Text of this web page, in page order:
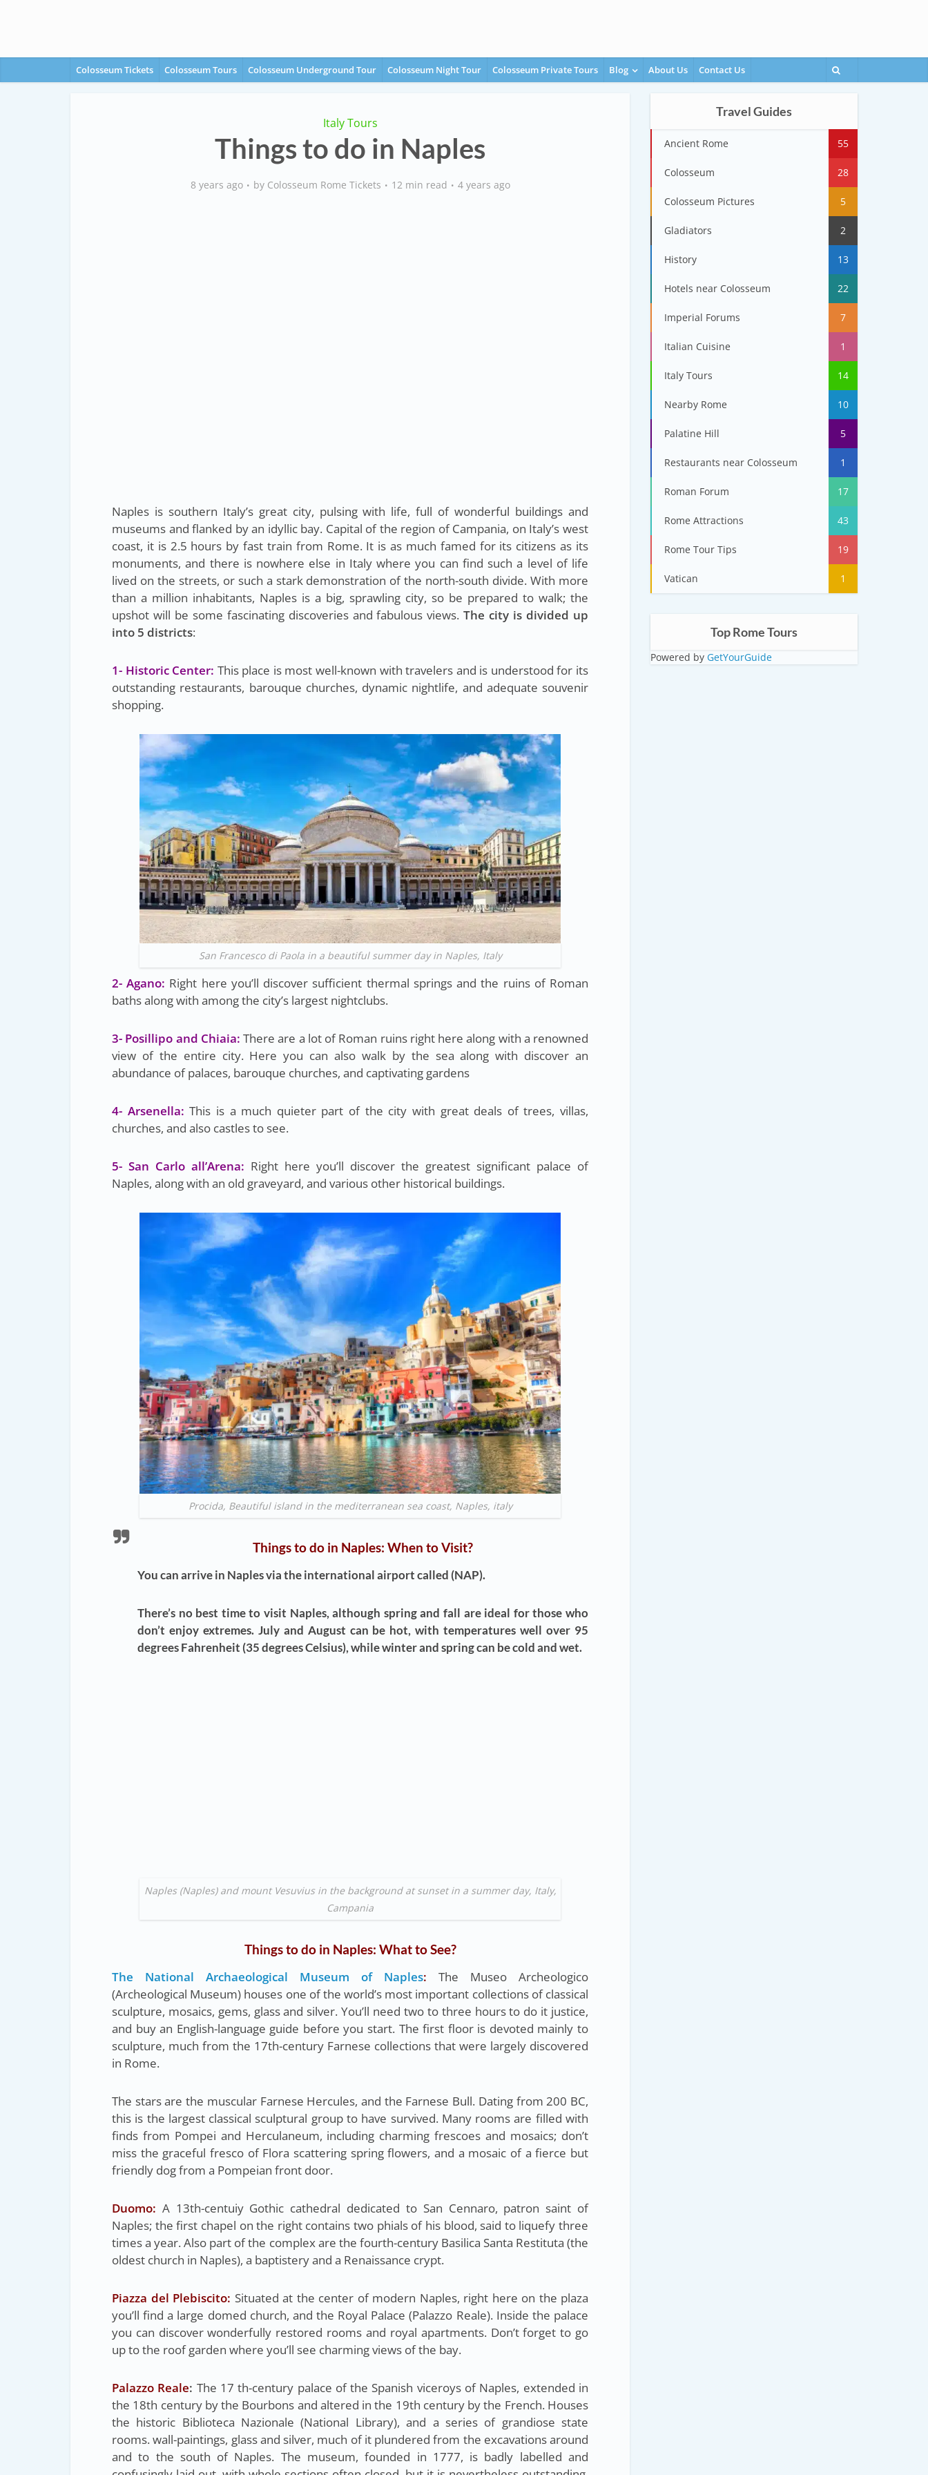
Colosseum Tickets Colosseum Tours Colosseum Underground Tour Colosseum Night Tour Colosseum Private Tours Blog About Us Contact Us
Italy Tours
Things to do in Naples
8 years ago by Colosseum Rome Tickets 12 min read 4 years ago
Naples is southern Italy’s great city, pulsing with life, full of wonderful buildings and
museums and flanked by an idyllic bay. Capital of the region of Campania, on Italy’s west
coast, it is 2.5 hours by fast train from Rome. It is as much famed for its citizens as its
monuments, and there is nowhere else in Italy where you can find such a level of life
lived on the streets, or such a stark demonstration of the north-south divide. With more
than a million inhabitants, Naples is a big, sprawling city, so be prepared to walk; the
upshot will be some fascinating discoveries and fabulous views.The city is divided up
into 5 districts:
1- Historic Center: This place is most well-known with travelers and is understood for its
outstanding restaurants, barouque churches, dynamic nightlife, and adequate souvenir
shopping.
San Francesco di Paola in a beautiful summer day in Naples, Italy
2- Agano: Right here you’ll discover sufficient thermal springs and the ruins of Roman
baths along with among the city’s largest nightclubs.
3- Posillipo and Chiaia: There are a lot of Roman ruins right here along with a renowned
view of the entire city. Here you can also walk by the sea along with discover an
abundance of palaces, barouque churches, and captivating gardens
4- Arsenella: This is a much quieter part of the city with great deals of trees, villas,
churches, and also castles to see.
5- San Carlo all’Arena: Right here you’ll discover the greatest significant palace of
Naples, along with an old graveyard, and various other historical buildings.
Procida, Beautiful island in the mediterranean sea coast, Naples, italy
Things to do in Naples: When to Visit?
You can arrive in Naples via the international airport called (NAP).
There’s no best time to visit Naples, although spring and fall are ideal for those who
don’t enjoy extremes. July and August can be hot, with temperatures well over 95
degrees Fahrenheit (35 degrees Celsius), while winter and spring can be cold and wet.
Naples (Naples) and mount Vesuvius in the background at sunset in a summer day, Italy,
Campania
Things to do in Naples: What to See?
The National Archaeological Museum of Naples: The Museo Archeologico
(Archeological Museum) houses one of the world’s most important collections of classical
sculpture, mosaics, gems, glass and silver. You’ll need two to three hours to do it justice,
and buy an English-language guide before you start. The first floor is devoted mainly to
sculpture, much from the 17th-century Farnese collections that were largely discovered
in Rome.
The stars are the muscular Farnese Hercules, and the Farnese Bull. Dating from 200 BC,
this is the largest classical sculptural group to have survived. Many rooms are filled with
finds from Pompei and Herculaneum, including charming frescoes and mosaics; don’t
miss the graceful fresco of Flora scattering spring flowers, and a mosaic of a fierce but
friendly dog from a Pompeian front door.
Duomo: A 13th-centuiy Gothic cathedral dedicated to San Cennaro, patron saint of
Naples; the first chapel on the right contains two phials of his blood, said to liquefy three
times a year. Also part of the complex are the fourth-century Basilica Santa Restituta (the
oldest church in Naples), a baptistery and a Renaissance crypt.
Piazza del Plebiscito: Situated at the center of modern Naples, right here on the plaza
you’ll find a large domed church, and the Royal Palace (Palazzo Reale). Inside the palace
you can discover wonderfully restored rooms and royal apartments. Don’t forget to go
up to the roof garden where you’ll see charming views of the bay.
Palazzo Reale: The 17 th-century palace of the Spanish viceroys of Naples, extended in
the 18th century by the Bourbons and altered in the 19th century by the French. Houses
the historic Biblioteca Nazionale (National Library), and a series of grandiose state
rooms. wall-paintings, glass and silver, much of it plundered from the excavations around
and to the south of Naples. The museum, founded in 1777, is badly labelled and
Travel Guides
Ancient Rome 55
Colosseum 28
Colosseum Pictures 5
Gladiators 2
History 13
Hotels near Colosseum 22
Imperial Forums 7
Italian Cuisine 1
Italy Tours 14
Nearby Rome 10
Palatine Hill 5
Restaurants near Colosseum 1
Roman Forum 17
Rome Attractions 43
Rome Tour Tips 19
Vatican 1
Top Rome Tours
Powered by GetYourGuide